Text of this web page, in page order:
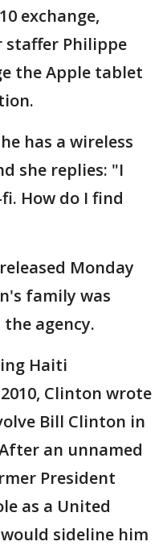
exchange,
staffer Philippe
the Apple tablet
has a wireless
she replies: "I
How do I find
Monday
family was
agency.
Haiti
Clinton wrote
Bill Clinton in
an unnamed
President
as a United
sideline him